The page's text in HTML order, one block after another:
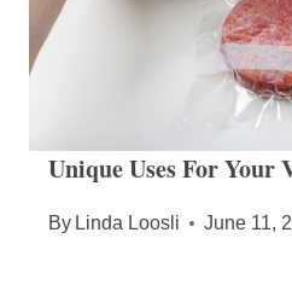
Unique Uses For Your
By Linda Loosli June 11,